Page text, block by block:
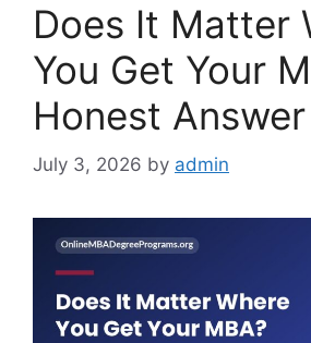
Does It Matter
You Get Your
Honest Answer
July 3, 2026 by admin